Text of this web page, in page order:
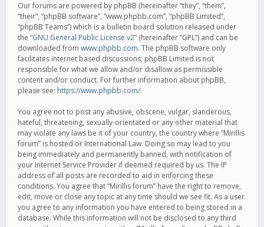
Our forums are powered by phpBB (hereinafter “they”, “them”,
“their”, “phpBB software”, “www.phpbb.com”, “phpBB Limited”,
“phpBB Teams”) which is a bulletin board solution released under
the “GNU General Public License v2” (hereinafter “GPL”) and can be
downloaded from www.phpbb.com. The phpBB software only
facilitates internet based discussions; phpBB Limited is not
responsible for what we allow and/or disallow as permissible
content and/or conduct. For further information about phpBB,
please see: https://www.phpbb.com/.
You agree not to post any abusive, obscene, vulgar, slanderous,
hateful, threatening, sexually-orientated or any other material that
may violate any laws be it of your country, the country where “Mirillis
forum” is hosted or International Law. Doing so may lead to you
being immediately and permanently banned, with notification of
your Internet Service Provider if deemed required by us. The IP
address of all posts are recorded to aid in enforcing these
conditions. You agree that “Mirillis forum” have the right to remove,
edit, move or close any topic at any time should we see fit. As a user
you agree to any information you have entered to being stored in a
database. While this information will not be disclosed to any third